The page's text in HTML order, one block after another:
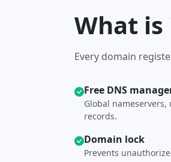
What
Every domain
Free DNS
Global
records.
Domain lock
Prevents